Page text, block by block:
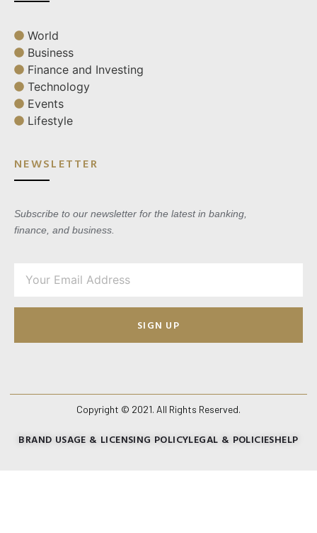
World
Business
Finance and Investing
Technology
Events
Lifestyle
NEWSLETTER
Subscribe to our newsletter for the latest in banking,
finance, and business.
SIGN UP
Copyright © 2021. All Rights Reserved.
BRAND USAGE & LICENSING POLICYLEGAL & POLICIESHELP